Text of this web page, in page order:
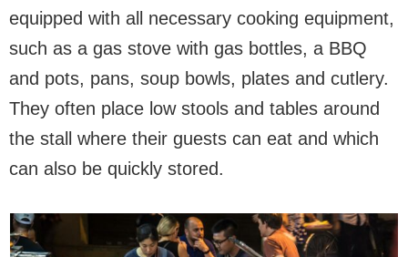
equipped with all necessary cooking equipment,
such as a gas stove with gas bottles, a BBQ
and pots, pans, soup bowls, plates and cutlery.
They often place low stools and tables around
the stall where their guests can eat and which
can also be quickly stored.